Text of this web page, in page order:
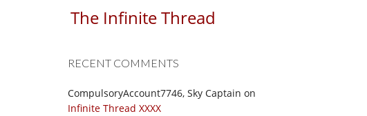
The Infinite Thread
RECENT COMMENTS
CompulsoryAccount7746, Sky Captain on
Infinite Thread XXXX